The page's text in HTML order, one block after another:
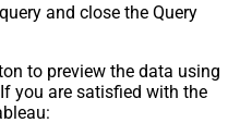
and close the Query
to preview the data using
you are satisfied with the